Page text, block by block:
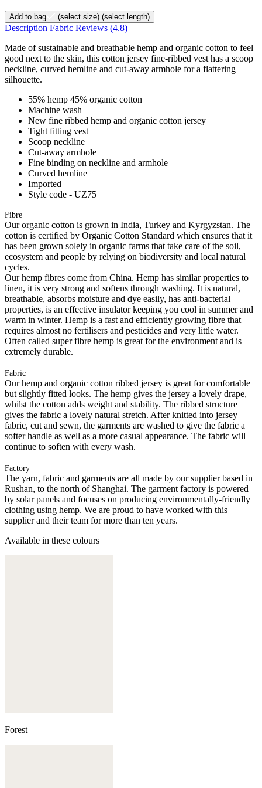
Add to bag (select size) (select length)
Description Fabric Reviews (4.8)
Made of sustainable and breathable hemp and organic cotton to feel
good next to the skin, this cotton jersey fine-ribbed vest has a scoop
neckline, curved hemline and cut-away armhole for a flattering
silhouette.
55% hemp 45% organic cotton
Machine wash
New fine ribbed hemp and organic cotton jersey
Tight fitting vest
Scoop neckline
Cut-away armhole
Fine binding on neckline and armhole
Curved hemline
Imported
Style code - UZ75
Fibre
Our organic cotton is grown in India, Turkey and Kyrgyzstan. The
cotton is certified by Organic Cotton Standard which ensures that it
has been grown solely in organic farms that take care of the soil,
ecosystem and people by relying on biodiversity and local natural
cycles.
Our hemp fibres come from China. Hemp has similar properties to
linen, it is very strong and softens through washing. It is natural,
breathable, absorbs moisture and dye easily, has anti-bacterial
properties, is an effective insulator keeping you cool in summer and
warm in winter. Hemp is a fast and efficiently growing fibre that
requires almost no fertilisers and pesticides and very little water.
Often called super fibre hemp is great for the environment and is
extremely durable.
Fabric
Our hemp and organic cotton ribbed jersey is great for comfortable
but slightly fitted looks. The hemp gives the jersey a lovely drape,
whilst the cotton adds weight and stability. The ribbed structure
gives the fabric a lovely natural stretch. After knitted into jersey
fabric, cut and sewn, the garments are washed to give the fabric a
softer handle as well as a more casual appearance. The fabric will
continue to soften with every wash.
Factory
The yarn, fabric and garments are all made by our supplier based in
Rushan, to the north of Shanghai. The garment factory is powered
by solar panels and focuses on producing environmentally-friendly
clothing using hemp. We are proud to have worked with this
supplier and their team for more than ten years.
Available in these colours
Forest